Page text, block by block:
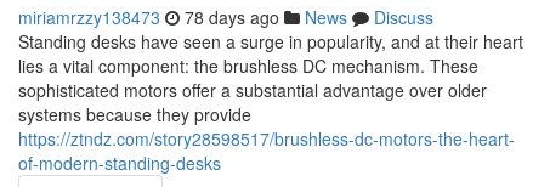
miriamrzzy138473 78 days ago News
Discuss
Standing desks have seen a surge in popularity, and at their heart
lies a vital component: the brushless DC mechanism. These
sophisticated motors offer a substantial advantage over older
systems because they provide
https://ztndz.com/story28598517/brushless-dc-motors-the-heart-
of-modern-standing-desks